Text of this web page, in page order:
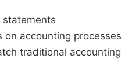
statements
on accounting processes
traditional accounting